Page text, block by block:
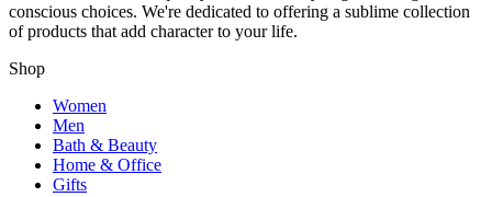
conscious choices. We're dedicated to offering a sublime collection
of products that add character to your life.
Shop
Women
Men
Bath & Beauty
Home & Office
Gifts